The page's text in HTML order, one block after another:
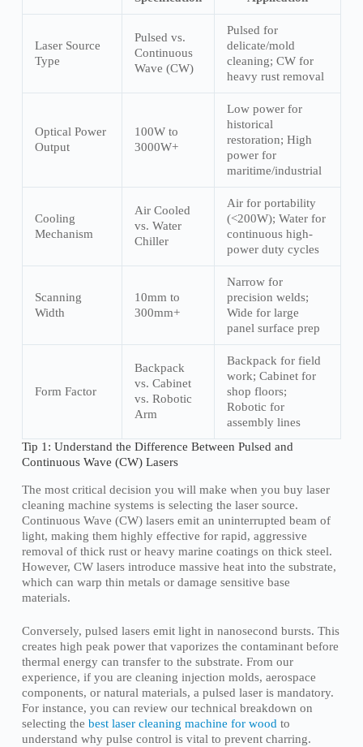
Laser Source
Type
Pulsed vs.
Continuous
Wave (CW)
Pulsed for
delicate/mold
cleaning; CW for
heavy rust removal
Optical Power
Output
100W to
3000W+
Low power for
historical
restoration; High
power for
maritime/industrial
Cooling
Mechanism
Air Cooled
vs. Water
Chiller
Air for portability
(<200W); Water for
continuous high-
power duty cycles
Scanning
Width
10mm to
300mm+
Narrow for
precision welds;
Wide for large
panel surface prep
Form Factor
Backpack
vs. Cabinet
vs. Robotic
Arm
Backpack for field
work; Cabinet for
shop floors;
Robotic for
assembly lines
Tip 1: Understand the Difference Between Pulsed and
Continuous Wave (CW) Lasers
The most critical decision you will make when you buy laser
cleaning machine systems is selecting the laser source.
Continuous Wave (CW) lasers emit an uninterrupted beam of
light, making them highly effective for rapid, aggressive
removal of thick rust or heavy marine coatings on thick steel.
However, CW lasers introduce massive heat into the substrate,
which can warp thin metals or damage sensitive base
materials.
Conversely, pulsed lasers emit light in nanosecond bursts. This
creates high peak power that vaporizes the contaminant before
thermal energy can transfer to the substrate. From our
experience, if you are cleaning injection molds, aerospace
components, or natural materials, a pulsed laser is mandatory.
For instance, you can review our technical breakdown on
selecting the best laser cleaning machine for woodto
understand why pulse control is vital to prevent charring.